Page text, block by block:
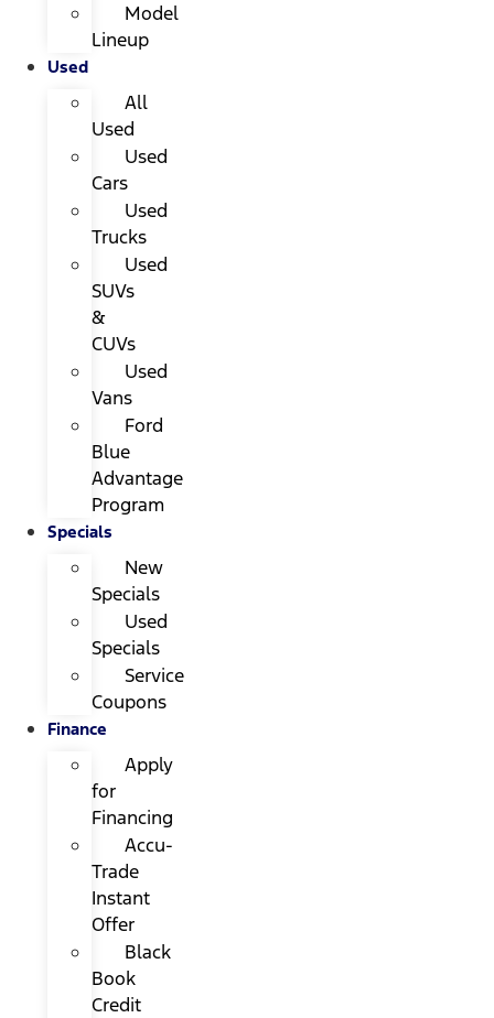
Model
Lineup
Used
All
Used
Used
Cars
Used
Trucks
Used
SUVs
&
CUVs
Used
Vans
Ford
Blue
Advantage
Program
Specials
New
Specials
Used
Specials
Service
Coupons
Finance
Apply
for
Financing
Accu-
Trade
Instant
Offer
Black
Book
Credit